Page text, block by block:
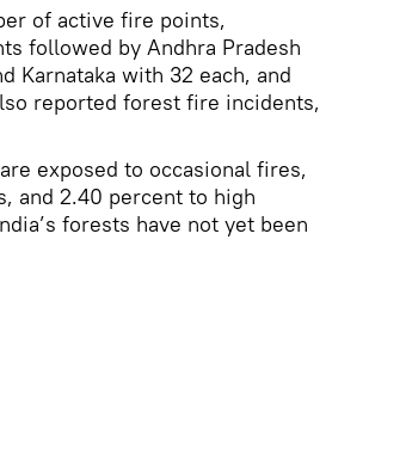
of active fire points,
followed by Andhra Pradesh
Karnataka with 32 each, and
reported forest fire incidents,
exposed to occasional fires,
and 2.40 percent to high
forests have not yet been